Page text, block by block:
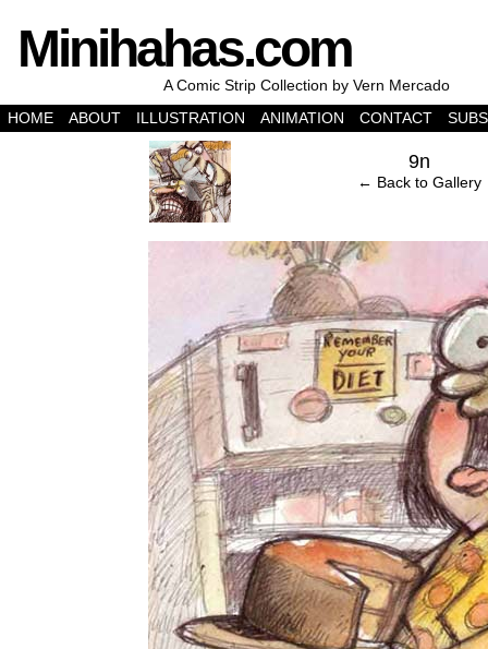
Minihahas.com
A Comic Strip Collection by Vern Mercado
HOME
ABOUT ILLUSTRATION ANIMATION CONTACT
‹ 9n
← Back to Gallery